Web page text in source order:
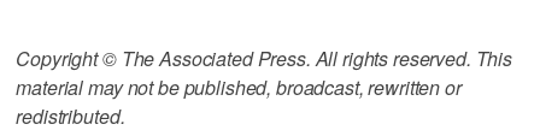
Copyright © The Associated Press. All rights reserved. This
material may not be published, broadcast, rewritten or
redistributed.